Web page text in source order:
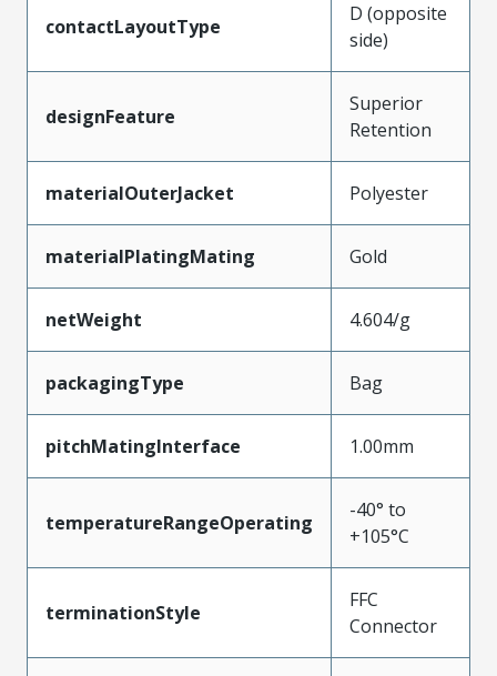
contactLayoutType
D (opposite
side)
designFeature
Superior
Retention
materialOuterJacket Polyester
materialPlatingMating Gold
netWeight 4.604/g
packagingType Bag
pitchMatingInterface 1.00mm
temperatureRangeOperating
-40° to
+105°C
terminationStyle
FFC
Connector